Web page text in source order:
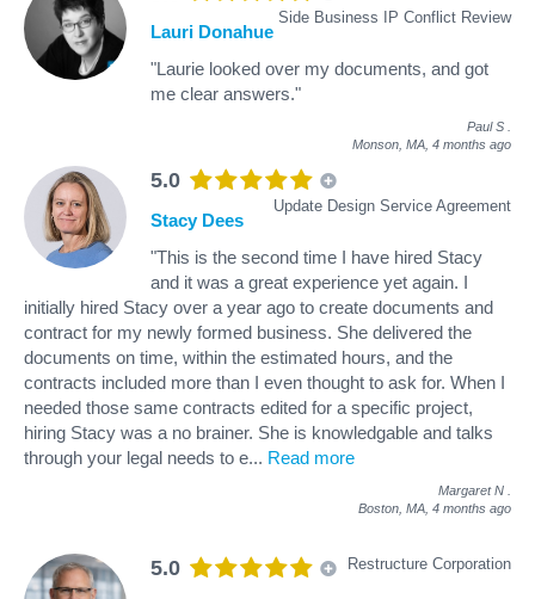
Side Business IP Conflict Review
Lauri Donahue
"Laurie looked over my documents, and got
me clear answers."
Paul S
Monson, MA, 4 months ago
5.0
Update Design Service Agreement
Stacy Dees
"This is the second time I have hired Stacy
and it was a great experience yet again. I
initially hired Stacy over a year ago to create documents and
contract for my newly formed business. She delivered the
documents on time, within the estimated hours, and the
contracts included more than I even thought to ask for. When I
needed those same contracts edited for a specific project,
hiring Stacy was a no brainer. She is knowledgable and talks
through your legal needs to e... Read more
Margaret N
Boston, MA, 4 months ago
5.0 Restructure Corporation